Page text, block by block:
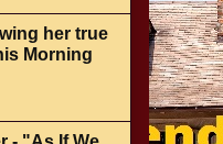
her true
Morning